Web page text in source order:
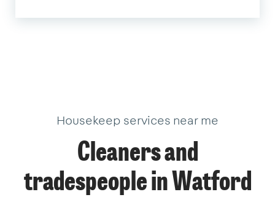
Housekeep services near me
Cleaners and
tradespeople in Watford